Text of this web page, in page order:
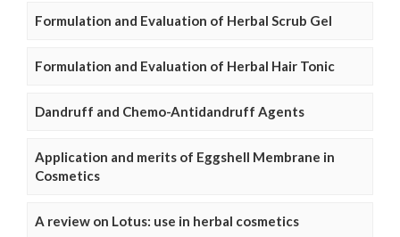
Formulation and Evaluation of Herbal Scrub Gel
Formulation and Evaluation of Herbal Hair Tonic
Dandruff and Chemo-Antidandruff Agents
Application and merits of Eggshell Membrane in
Cosmetics
A review on Lotus: use in herbal cosmetics